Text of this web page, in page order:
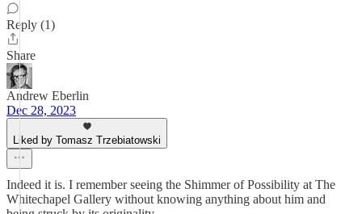
Reply (1)
Share
Andrew Eberlin
Dec 28, 2023
Liked by Tomasz Trzebiatowski
Indeed it is. I remember seeing the Shimmer of Possibility at The
Whitechapel Gallery without knowing anything about him and